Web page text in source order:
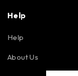
Help
Help
About Us